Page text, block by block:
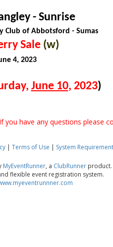
- Sunrise
of Abbotsford - Sumas
Sale(w)
4, 2023
June 10, 2023)
you have any questions please
| Terms of Use | System
MyEventRunner, a ClubRunner product.
flexible event registration system.